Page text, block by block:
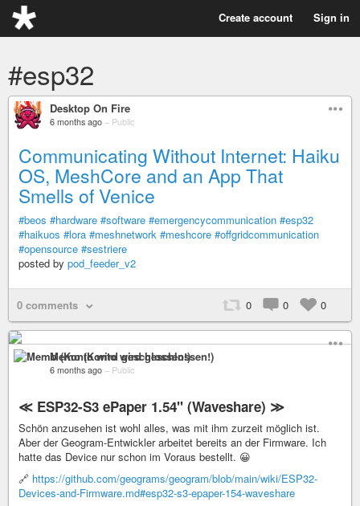
Create account Sign in
#esp32
Desktop On Fire
6 months ago – Public
Communicating Without Internet: Haiku
OS, MeshCore and an App That
Smells of Venice
#beos #hardware #software #emergencycommunication #esp32
#haikuos #lora #meshnetwork #meshcore #offgridcommunication
#opensource #sestriere
posted by pod_feeder_v2
0 comments 0 0 0
Memo (Konto wird geschlossen!)
6 months ago – Public
≪ ESP32-S3 ePaper 1.54" (Waveshare) ≫
Schön anzusehen ist wohl alles, was mit ihm zurzeit möglich ist.
Aber der Geogram-Entwickler arbeitet bereits an der Firmware. Ich
hatte das Device nur schon im Voraus bestellt. 😀
🔗 https://github.com/geograms/geogram/blob/main/wiki/ESP32-
Devices-and-Firmware.md#esp32-s3-epaper-154-waveshare